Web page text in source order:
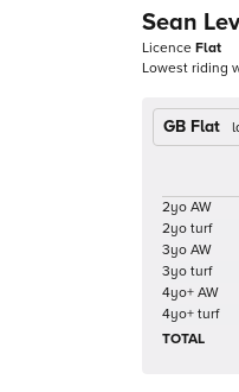
Sean
Licence Flat
Lowest riding
GB Flat
2yo AW
2yo turf
3yo AW
3yo turf
4yo+ AW
4yo+ turf
TOTAL